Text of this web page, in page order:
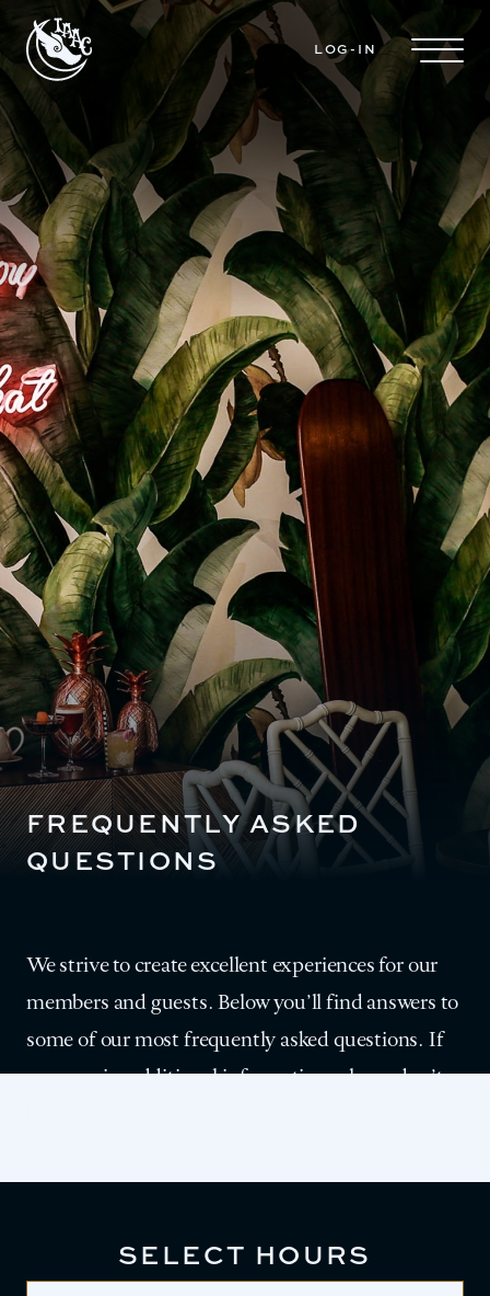
LOG-IN
FREQUENTLY ASKED
QUESTIONS
We strive to create excellent experiences for our
members and guests. Below you’ll find answers to
some of our most frequently asked questions. If
you require additional information, please don’t
SELECT HOURS